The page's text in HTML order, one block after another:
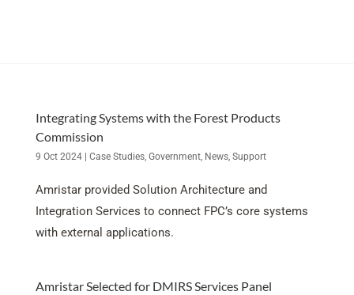
Integrating Systems with the Forest Products
Commission
9 Oct 2024| Case Studies, Government, News, Support
Amristar provided Solution Architecture and
Integration Services to connect FPC’s core systems
with external applications.
Amristar Selected for DMIRS Services Panel